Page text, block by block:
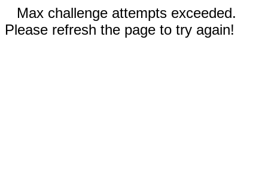
Max challenge attempts exceeded.
Please refresh the page to try again!